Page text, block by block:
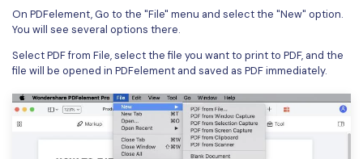
On PDFelement, Go to the "File" menu and select the "New" option.
You will see several options there.
Select PDF from File, select the file you want to print to PDF, and the
file will be opened in PDFelement and saved as PDF immediately.